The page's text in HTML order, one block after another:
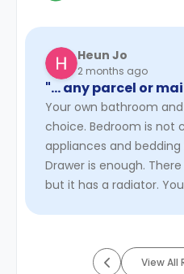
Heun Jo
2 months ago
"… any parcel or
Your own bathroom
choice. Bedroom is not
appliances and
Drawer is enough.
but it has a radiator.
View All